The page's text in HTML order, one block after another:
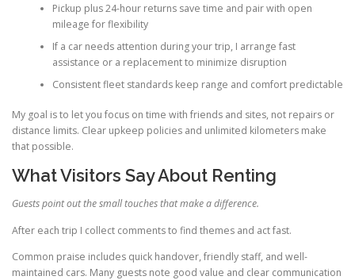
Pickup plus 24-hour returns save time and pair with open
mileage for flexibility
If a car needs attention during your trip, I arrange fast
assistance or a replacement to minimize disruption
Consistent fleet standards keep range and comfort predictable
My goal is to let you focus on time with friends and sites, not repairs or
distance limits. Clear upkeep policies and unlimited kilometers make
that possible.
What Visitors Say About Renting
Guests point out the small touches that make a difference.
After each trip I collect comments to find themes and act fast.
Common praise includes quick handover, friendly staff, and well-
maintained cars. Many guests note good value and clear communication